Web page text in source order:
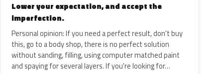
Lower your expectation, and accept the
imperfection.
Personal opinion: If you need a perfect result, don't buy
this, go to a body shop, there is no perfect solution
without sanding, filling, using computer matched paint
and spaying for several layers. If you're looking for…